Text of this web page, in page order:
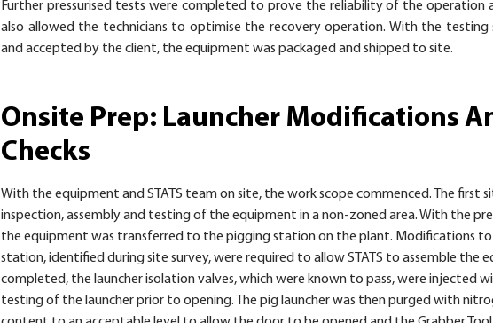
Further pressurised tests were completed to prove the reliability of the operation
also allowed the technicians to optimise the recovery operation. With the testing
and accepted by the client, the equipment was packaged and shipped to site.
Onsite Prep: Launcher Modifications
Checks
With the equipment and STATS team on site, the work scope commenced. The first
inspection, assembly and testing of the equipment in a non-zoned area. With the
the equipment was transferred to the pigging station on the plant. Modifications to
station, identified during site survey, were required to allow STATS to assemble the
completed, the launcher isolation valves, which were known to pass, were injected
testing of the launcher prior to opening. The pig launcher was then purged with